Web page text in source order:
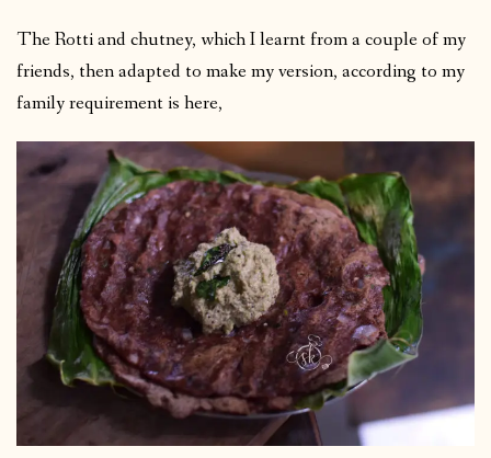
The Rotti and chutney, which I learnt from a couple of my
friends, then adapted to make my version, according to my
family requirement is here,